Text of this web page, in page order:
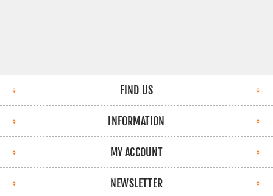
FIND US
INFORMATION
MY ACCOUNT
NEWSLETTER